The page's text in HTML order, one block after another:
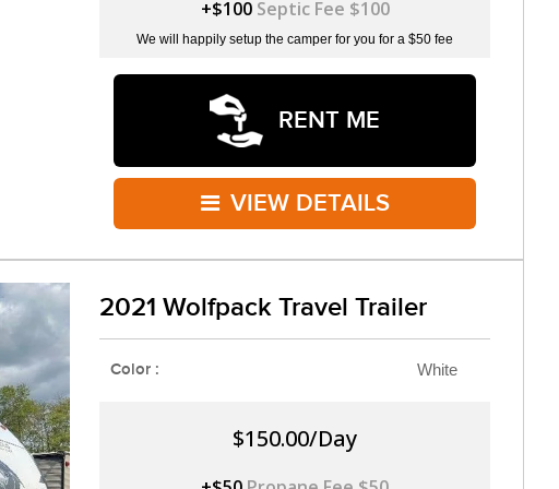
+$100 Septic Fee $100
We will happily setup the camper for you for a $50 fee
RENT ME
VIEW DETAILS
2021 Wolfpack Travel Trailer
Color : White
$150.00/Day